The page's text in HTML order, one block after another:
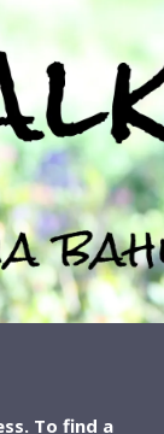
To find a